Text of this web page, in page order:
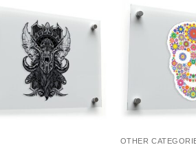
OTHER